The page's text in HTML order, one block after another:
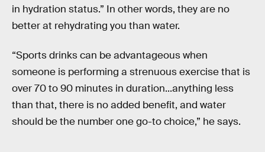
in hydration status.” In other words, they are no
better at rehydrating you than water.
“Sports drinks can be advantageous when
someone is performing a strenuous exercise that is
over 70 to 90 minutes in duration...anything less
than that, there is no added benefit, and water
should be the number one go-to choice,” he says.